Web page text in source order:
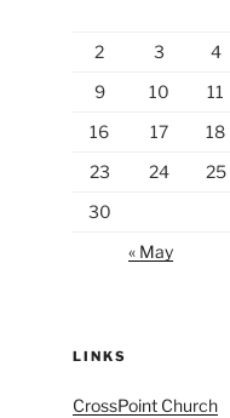
2
3 4
9
10 11
16
17 18
23
24 25
30
« May
LINKS
CrossPoint Church